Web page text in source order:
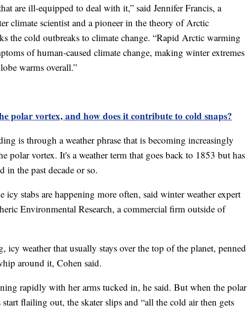
are ill-equipped to deal with it,” said Jennifer Francis, a
climate scientist and a pioneer in the theory of Arctic
the cold outbreaks to climate change. “Rapid Arctic warming
of human-caused climate change, making winter extremes
warms overall.”
polar vortex, and how does it contribute to cold snaps?
is through a weather phrase that is becoming increasingly
polar vortex. It's a weather term that goes back to 1853 but has
in the past decade or so.
icy stabs are happening more often, said winter weather expert
Environmental Research, a commercial firm outside of
icy weather that usually stays over the top of the planet, penned
around it, Cohen said.
rapidly with her arms tucked in, he said. But when the polar
start flailing out, the skater slips and “all the cold air then gets